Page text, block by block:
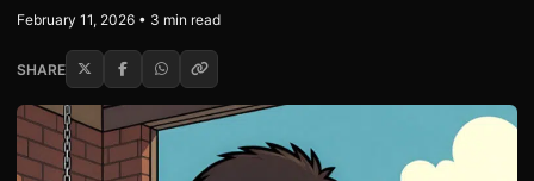
February 11, 2026 • 3 min read
SHARE